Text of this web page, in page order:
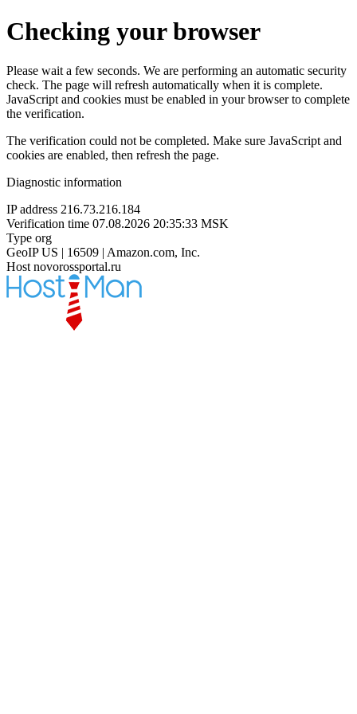
Checking your browser
Please wait a few seconds. We are performing an automatic security
check. The page will refresh automatically when it is complete.
JavaScript and cookies must be enabled in your browser to complete
the verification.
The verification could not be completed. Make sure JavaScript and
cookies are enabled, then refresh the page.
Diagnostic information
IP address 216.73.216.184
Verification time 07.08.2026 20:35:33 MSK
Type org
GeoIP US | 16509 | Amazon.com, Inc.
Host novorossportal.ru